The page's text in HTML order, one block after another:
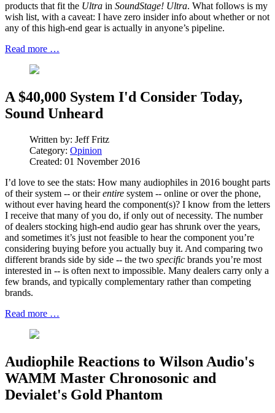
products that fit the Ultra in SoundStage! Ultra. What follows is my
wish list, with a caveat: I have zero insider info about whether or not
any of this high-end gear is actually in anyone’s pipeline.
Read more …
A $40,000 System I'd Consider Today,
Sound Unheard
Written by: Jeff Fritz
Category: Opinion
Created: 01 November 2016
I’d love to see the stats: How many audiophiles in 2016 bought parts
of their system -- or theirentire system -- online or over the phone,
without ever having heard the component(s)? I know from the letters
I receive that many of you do, if only out of necessity. The number
of dealers stocking high-end audio gear has shrunk over the years,
and sometimes it’s just not feasible to hear the component you’re
considering buying before you actually buy it. And comparing two
different brands side by side -- the two specific brands you’re most
interested in -- is often next to impossible. Many dealers carry only a
few brands, and typically complementary rather than competing
brands.
Read more …
Audiophile Reactions to Wilson Audio's
WAMM Master Chronosonic and
Devialet's Gold Phantom